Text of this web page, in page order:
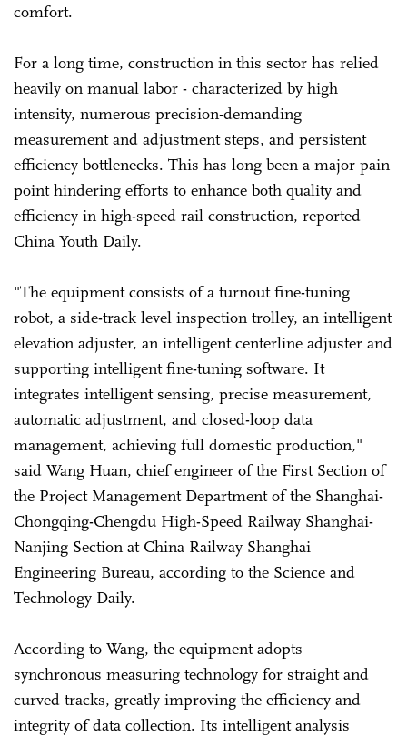
comfort.
For a long time, construction in this sector has relied
heavily on manual labor - characterized by high
intensity, numerous precision-demanding
measurement and adjustment steps, and persistent
efficiency bottlenecks. This has long been a major pain
point hindering efforts to enhance both quality and
efficiency in high-speed rail construction, reported
China Youth Daily.
"The equipment consists of a turnout fine-tuning
robot, a side-track level inspection trolley, an intelligent
elevation adjuster, an intelligent centerline adjuster and
supporting intelligent fine-tuning software. It
integrates intelligent sensing, precise measurement,
automatic adjustment, and closed-loop data
management, achieving full domestic production,"
said Wang Huan, chief engineer of the First Section of
the Project Management Department of the Shanghai-
Chongqing-Chengdu High-Speed Railway Shanghai-
Nanjing Section at China Railway Shanghai
Engineering Bureau, according to the Science and
Technology Daily.
According to Wang, the equipment adopts
synchronous measuring technology for straight and
curved tracks, greatly improving the efficiency and
integrity of data collection. Its intelligent analysis